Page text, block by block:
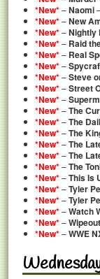
*New*–Naomi
*New*–New
*New*–Nightly
*New*– Raid
*New*– Real
*New*–
*New*–Steve
*New*–Street
*New*–
*New*–The
*New*–The
*New*–The
*New*–The
*New*–The
*New*–The
*New*–This Is
*New*–Tyler
*New*–Tyler
*New*–Watch
*New*–Wipeout
*New*–WWE